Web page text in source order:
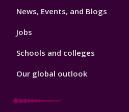
News, Events, and Blogs
Jobs
Schools and colleges
Our global outlook